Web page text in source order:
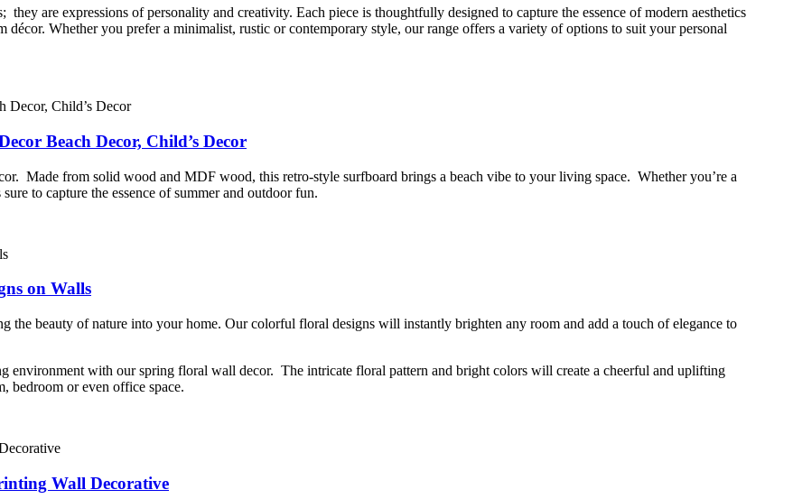
are expressions of personality and creativity. Each piece is thoughtfully designed to capture the essence of modern aesthetics
Whether you prefer a minimalist, rustic or contemporary style, our range offers a variety of options to suit your personal
Beach Decor, Child’s Decor
Made from solid wood and MDF wood, this retro-style surfboard brings a beach vibe to your living space. Whether you’re a
to capture the essence of summer and outdoor fun.
on Walls
the beauty of nature into your home. Our colorful floral designs will instantly brighten any room and add a touch of elegance to
environment with our spring floral wall decor. The intricate floral pattern and bright colors will create a cheerful and uplifting
bedroom or even office space.
Wall Decorative